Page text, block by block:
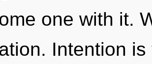
one with it.
Intention